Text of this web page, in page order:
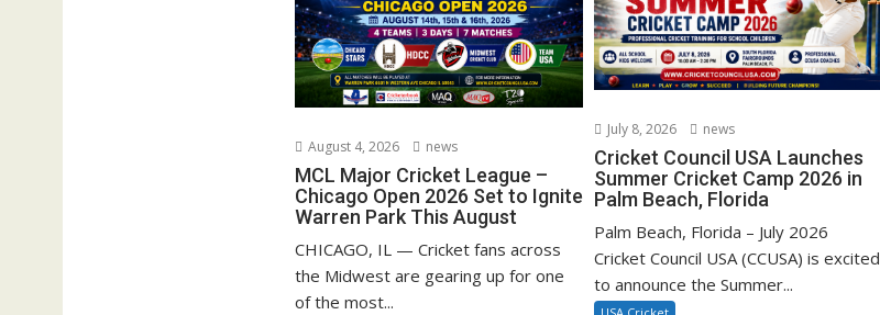
August 4, 2026 news
MCL Major Cricket League –
Chicago Open 2026 Set to Ignite
Warren Park This August
CHICAGO, IL — Cricket fans across
the Midwest are gearing up for one
of the most...
July 8, 2026 news
Cricket Council USA Launches
Summer Cricket Camp 2026 in
Palm Beach, Florida
Palm Beach, Florida – July 2026
Cricket Council USA (CCUSA) is excited
to announce the Summer...